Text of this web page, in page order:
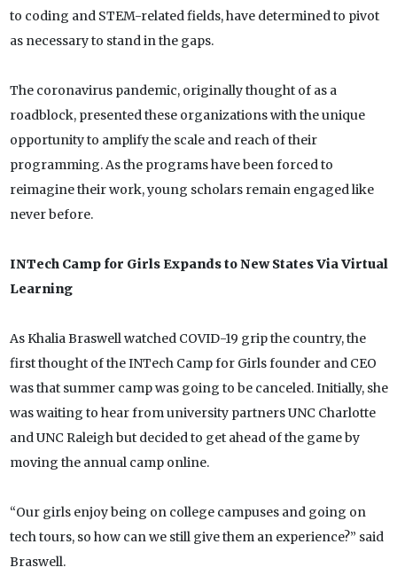
to coding and STEM-related fields, have determined to pivot
as necessary to stand in the gaps.
The coronavirus pandemic, originally thought of as a
roadblock, presented these organizations with the unique
opportunity to amplify the scale and reach of their
programming. As the programs have been forced to
reimagine their work, young scholars remain engaged like
never before.
INTech Camp for Girls Expands to New States Via Virtual
Learning
As Khalia Braswell watched COVID-19 grip the country, the
first thought of the INTech Camp for Girls founder and CEO
was that summer camp was going to be canceled. Initially, she
was waiting to hear from university partners UNC Charlotte
and UNC Raleigh but decided to get ahead of the game by
moving the annual camp online.
“Our girls enjoy being on college campuses and going on
tech tours, so how can we still give them an experience?” said
Braswell.